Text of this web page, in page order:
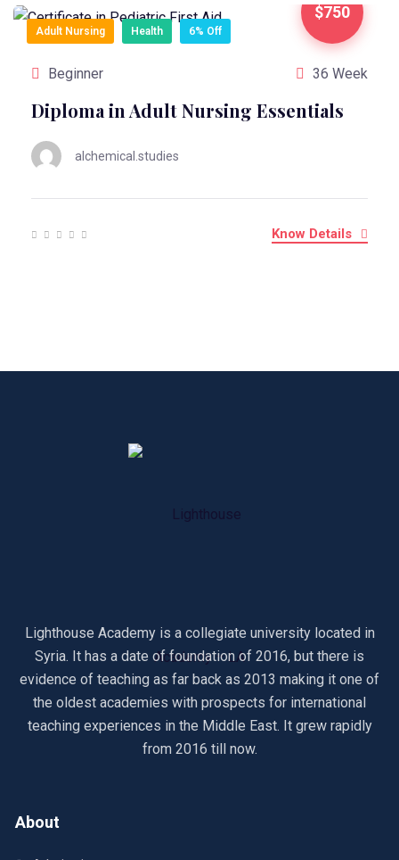
$750
Adult Nursing Health 6% Off
Beginner 36 Week
Diploma in Adult Nursing Essentials
alchemical.studies
Know Details
Lighthouse Academy is a collegiate university located in
Syria. It has a date of foundation of 2016, but there is
evidence of teaching as far back as 2013 making it one of
the oldest academies with prospects for international
teaching experiences in the Middle East. It grew rapidly
from 2016 till now.
About